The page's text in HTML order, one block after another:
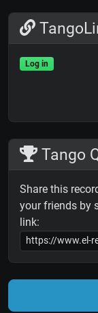
Log in
Tango
Share this
your friends by
link: